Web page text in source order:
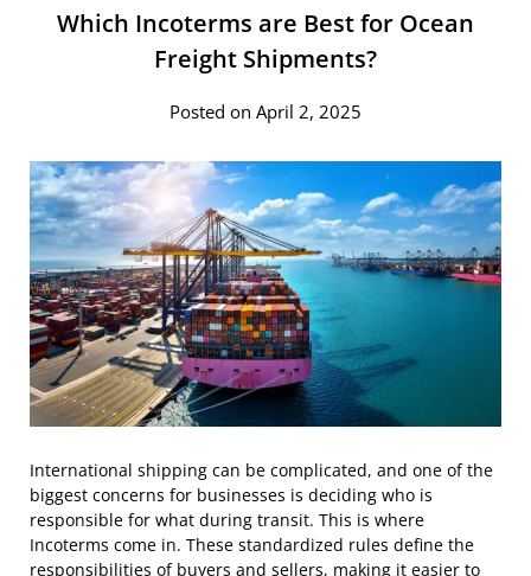
Which Incoterms are Best for Ocean
Freight Shipments?
Posted on April 2, 2025
International shipping can be complicated, and one of the
biggest concerns for businesses is deciding who is
responsible for what during transit. This is where
Incoterms come in. These standardized rules define the
responsibilities of buyers and sellers, making it easier to